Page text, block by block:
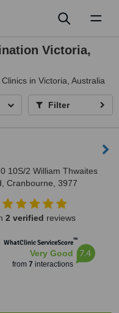
Victoria,
in Victoria, Australia
Filter
10S/2 William Thwaites
Cranbourne, 3977
2 verified reviews
WhatClinic ServiceScore™
Very Good
from 7 interactions
7.4